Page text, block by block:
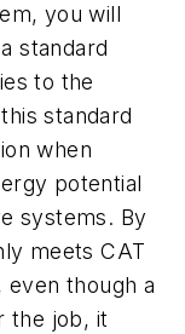
you will
standard
to the
standard
when
potential
systems. By
meets CAT
even though a
the job, it